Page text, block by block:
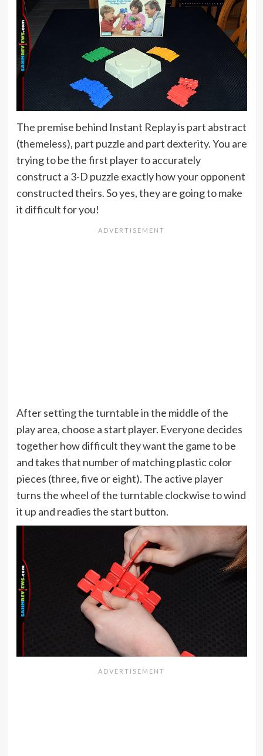
The premise behind Instant Replay is part abstract
(themeless), part puzzle and part dexterity. You are
trying to be the first player to accurately
construct a 3-D puzzle exactly how your opponent
constructed theirs. So yes, they are going to make
it difficult for you!
After setting the turntable in the middle of the
play area, choose a start player. Everyone decides
together how difficult they want the game to be
and takes that number of matching plastic color
pieces (three, five or eight). The active player
turns the wheel of the turntable clockwise to wind
it up and readies the start button.